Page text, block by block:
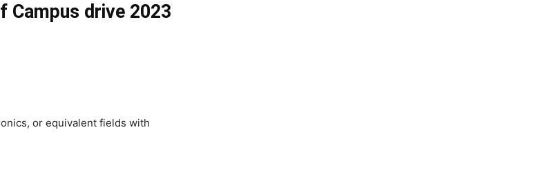
drive 2023
or equivalent fields with